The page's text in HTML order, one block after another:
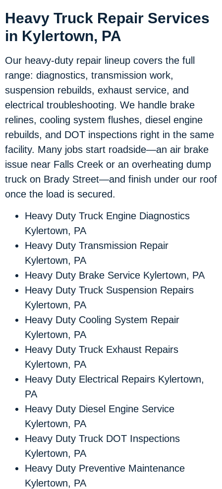
Heavy Truck Repair Services
in Kylertown, PA
Our heavy-duty repair lineup covers the full
range: diagnostics, transmission work,
suspension rebuilds, exhaust service, and
electrical troubleshooting. We handle brake
relines, cooling system flushes, diesel engine
rebuilds, and DOT inspections right in the same
facility. Many jobs start roadside—an air brake
issue near Falls Creek or an overheating dump
truck on Brady Street—and finish under our roof
once the load is secured.
Heavy Duty Truck Engine Diagnostics
Kylertown, PA
Heavy Duty Transmission Repair
Kylertown, PA
Heavy Duty Brake Service Kylertown, PA
Heavy Duty Truck Suspension Repairs
Kylertown, PA
Heavy Duty Cooling System Repair
Kylertown, PA
Heavy Duty Truck Exhaust Repairs
Kylertown, PA
Heavy Duty Electrical Repairs Kylertown,
PA
Heavy Duty Diesel Engine Service
Kylertown, PA
Heavy Duty Truck DOT Inspections
Kylertown, PA
Heavy Duty Preventive Maintenance
Kylertown, PA